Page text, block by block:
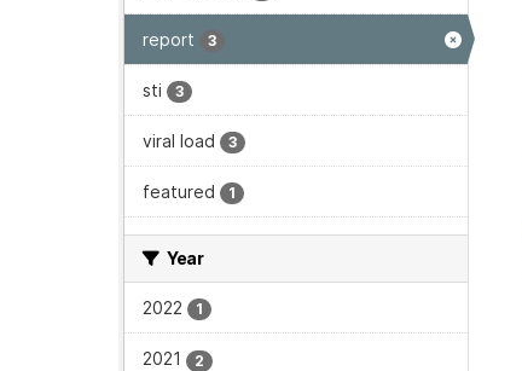
report 3
sti 3
viral load 3
featured 1
Year
2022 1
2021 2